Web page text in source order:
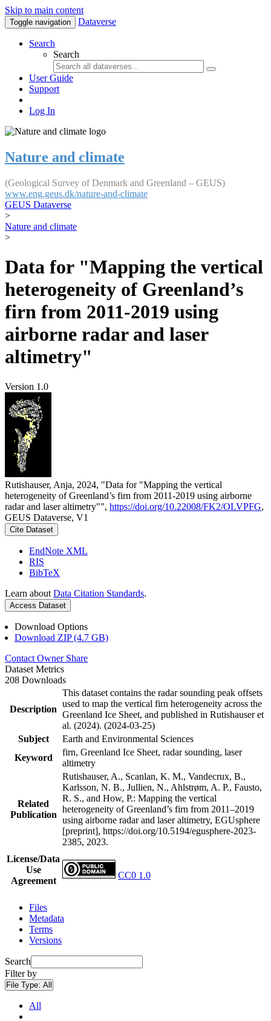
Skip to main content
Toggle navigation Dataverse
Search
Search
User Guide
Support
Log In
Nature and climate
(Geological Survey of Denmark and Greenland – GEUS)
www.eng.geus.dk/nature-and-climate
GEUS Dataverse
>
Nature and climate
>
Data for "Mapping the vertical
heterogeneity of Greenland’s
firn from 2011-2019 using
airborne radar and laser
altimetry"
Version 1.0
Rutishauser, Anja, 2024, "Data for "Mapping the vertical
heterogeneity of Greenland’s firn from 2011-2019 using airborne
radar and laser altimetry"", https://doi.org/10.22008/FK2/OLVPFG,
GEUS Dataverse, V1
Cite Dataset
EndNote XML
RIS
BibTeX
Learn about Data Citation Standards.
Access Dataset
Download Options
Download ZIP (4.7 GB)
Contact Owner Share
Dataset Metrics
208 Downloads
Description
This dataset contains the radar sounding peak offsets
used to map the vertical firn heterogeneity across the
Greenland Ice Sheet, and published in Rutishauser et
al. (2024). (2024-03-25)
Subject
Earth and Environmental Sciences
Keyword
firn, Greenland Ice Sheet, radar sounding, laser
altimetry
Related
Publication
Rutishauser, A., Scanlan, K. M., Vandecrux, B.,
Karlsson, N. B., Jullien, N., Ahlstrøm, A. P., Fausto,
R. S., and How, P.: Mapping the vertical
heterogeneity of Greenland’s firn from 2011–2019
using airborne radar and laser altimetry, EGUsphere
[preprint], https://doi.org/10.5194/egusphere-2023-
2385, 2023.
License/Data
Use
Agreement
CC0 1.0
Files
Metadata
Terms
Versions
Search
Filter by
File Type: All
All